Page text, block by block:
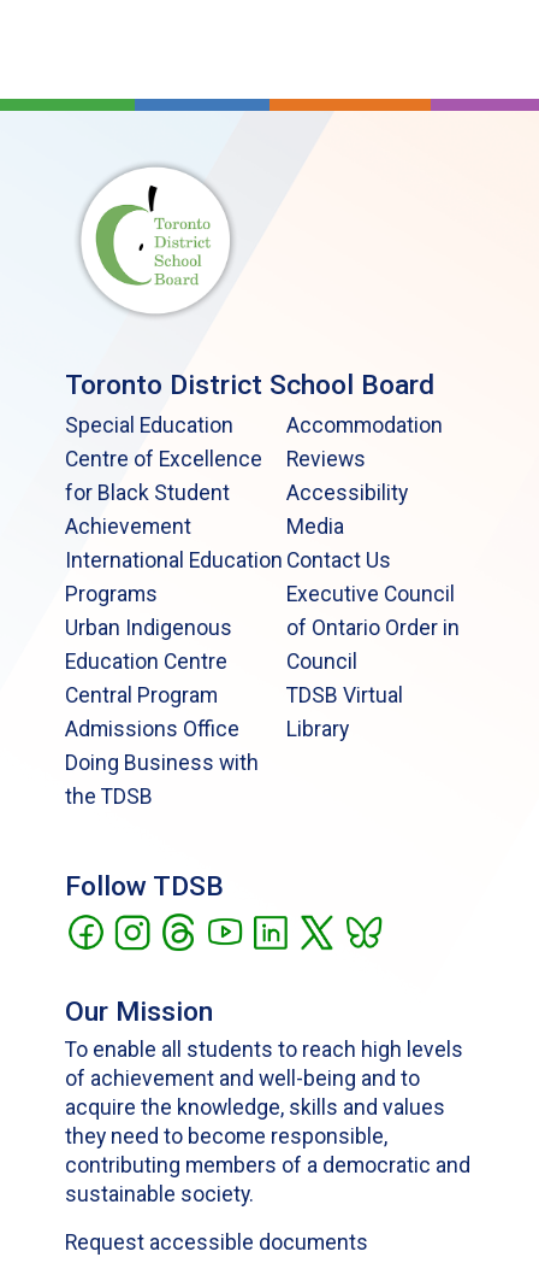
Toronto District School Board
Special Education
Centre of Excellence
for Black Student
Achievement
International Education
Programs
Urban Indigenous
Education Centre
Central Program
Admissions Office
Doing Business with
the TDSB
Accommodation
Reviews
Accessibility
Media
Contact Us
Executive Council
of Ontario Order in
Council
TDSB Virtual
Library
Follow TDSB
Our Mission
To enable all students to reach high levels
of achievement and well-being and to
acquire the knowledge, skills and values
they need to become responsible,
contributing members of a democratic and
sustainable society.
Request accessible documents